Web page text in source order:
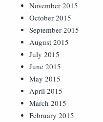
November 2015
October 2015
September 2015
August 2015
July 2015
June 2015
May 2015
April 2015
March 2015
February 2015